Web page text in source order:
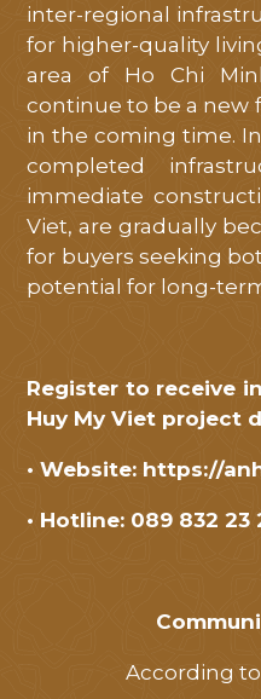
inter-regional
for higher-quality
area of ​​Ho Chi
continue to be a new
in the coming time.
completed
immediate
Viet, are gradually
for buyers seeking
potential for long-
Register to receive
Huy My Viet project
• Website: https://
• Hotline: 089 832 23
According